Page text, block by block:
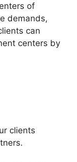
of
demands,
can
centers by
clients